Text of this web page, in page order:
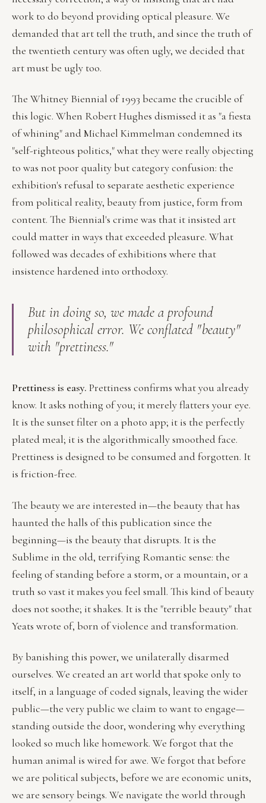
work to do beyond providing optical pleasure. We
demanded that art tell the truth, and since the truth of
the twentieth century was often ugly, we decided that
art must be ugly too.
The Whitney Biennial of 1993 became the crucible of
this logic. When Robert Hughes dismissed it as "a fiesta
of whining" and Michael Kimmelman condemned its
"self-righteous politics," what they were really objecting
to was not poor quality but category confusion: the
exhibition's refusal to separate aesthetic experience
from political reality, beauty from justice, form from
content. The Biennial's crime was that it insisted art
could matter in ways that exceeded pleasure. What
followed was decades of exhibitions where that
insistence hardened into orthodoxy.
But in doing so, we made a profound
philosophical error. We conflated "beauty"
with "prettiness."
Prettiness is easy. Prettiness confirms what you already
know. It asks nothing of you; it merely flatters your eye.
It is the sunset filter on a photo app; it is the perfectly
plated meal; it is the algorithmically smoothed face.
Prettiness is designed to be consumed and forgotten. It
is friction-free.
The beauty we are interested in—the beauty that has
haunted the halls of this publication since the
beginning—is the beauty that disrupts. It is the
Sublime in the old, terrifying Romantic sense: the
feeling of standing before a storm, or a mountain, or a
truth so vast it makes you feel small. This kind of beauty
does not soothe; it shakes. It is the "terrible beauty" that
Yeats wrote of, born of violence and transformation.
By banishing this power, we unilaterally disarmed
ourselves. We created an art world that spoke only to
itself, in a language of coded signals, leaving the wider
public—the very public we claim to want to engage—
standing outside the door, wondering why everything
looked so much like homework. We forgot that the
human animal is wired for awe. We forgot that before
we are political subjects, before we are economic units,
we are sensory beings. We navigate the world through